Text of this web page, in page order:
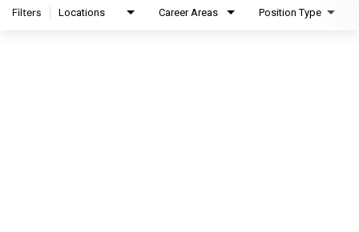
Filters Locations Career Areas Position Type